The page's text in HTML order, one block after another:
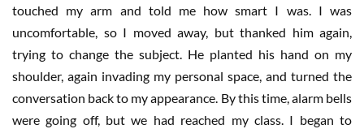
touched my arm and told me how smart I was. I was
uncomfortable, so I moved away, but thanked him again,
trying to change the subject. He planted his hand on my
shoulder, again invading my personal space, and turned the
conversation back to my appearance. By this time, alarm bells
were going off, but we had reached my class. I began to